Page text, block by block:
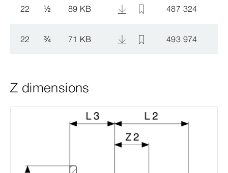
22 ½ 89 KB 487 324
22 ¾ 71 KB 493 974
Z dimensions